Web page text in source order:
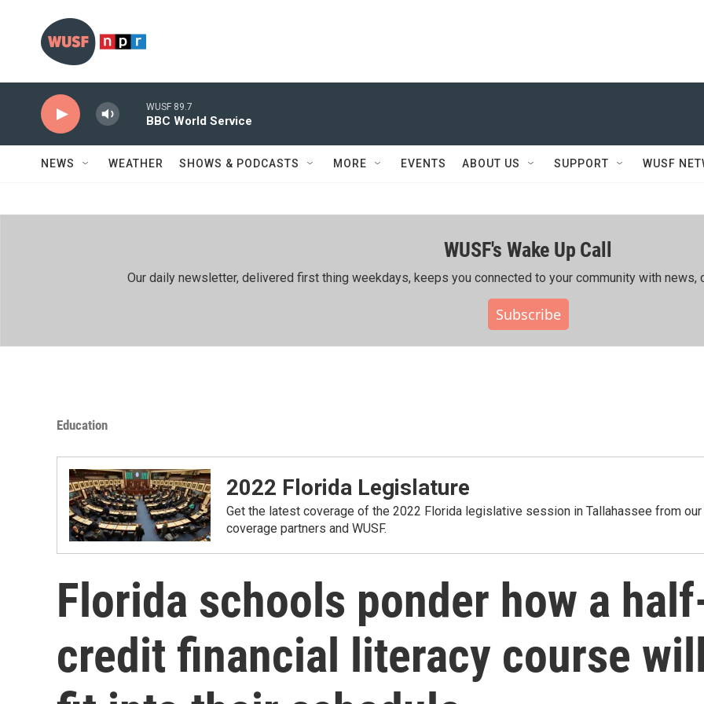
WUSF 89.7
BBC World Service
NEWS WEATHER SHOWS & PODCASTS MORE EVENTS ABOUT US SUPPORT WUSF
WUSF's Wake Up Call
Our daily newsletter, delivered first thing weekdays, keeps you connected to your community with news,
Subscribe
Education
2022 Florida Legislature
Get the latest coverage of the 2022 Florida legislative session in Tallahassee from our
coverage partners and WUSF.
Florida schools ponder how a
credit financial literacy course will